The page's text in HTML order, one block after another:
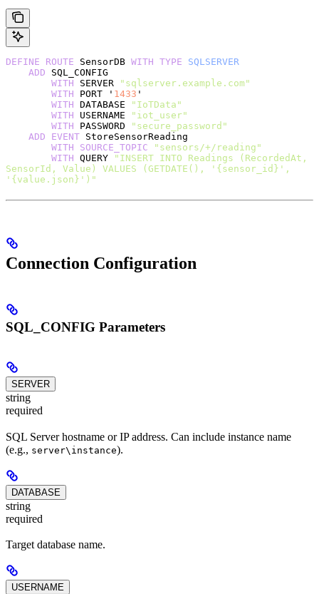
DEFINE ROUTE SensorDB WITH TYPE SQLSERVER
    ADD
SQL_CONFIG
        WITH
SERVER
"sqlserver.example.com"
        WITH
PORT ' 1433 '
        WITH
DATABASE
"IoTData"
        WITH
USERNAME
"iot_user"
        WITH
PASSWORD
"secure_password"
    ADD
EVENT StoreSensorReading
        WITH
SOURCE_TOPIC "sensors/+/reading"
        WITH
QUERY
"INSERT INTO Readings (RecordedAt,
SensorId, Value) VALUES (GETDATE(), '{sensor_id}',
'{value.json}')"
Connection Configuration
SQL_CONFIG Parameters
SERVER
string
required
SQL Server hostname or IP address. Can include instance name
(e.g., server\instance).
DATABASE
string
required
Target database name.
USERNAME